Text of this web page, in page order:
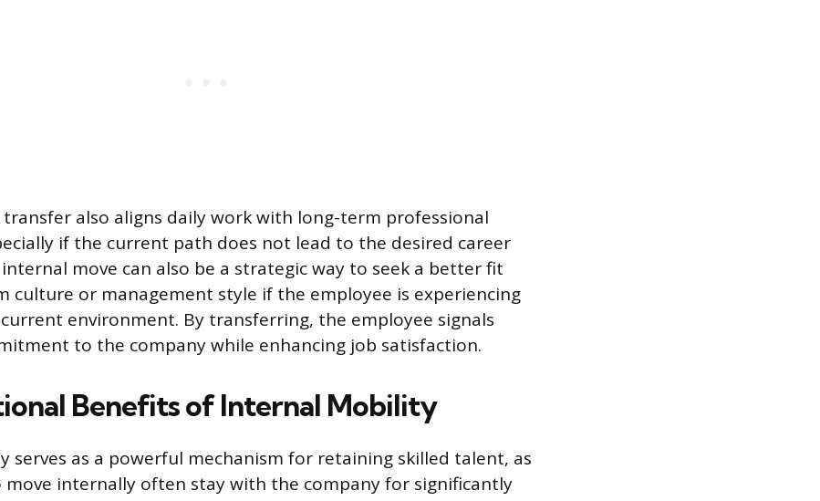
also aligns daily work with long-term professional
if the current path does not lead to the desired career
move can also be a strategic way to seek a better fit
culture or management style if the employee is experiencing
environment. By transferring, the employee signals
to the company while enhancing job satisfaction.
Benefits of Internal Mobility
serves as a powerful mechanism for retaining skilled talent, as
move internally often stay with the company for significantly